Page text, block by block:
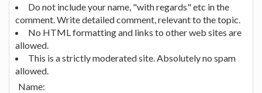
Do not include your name, "with regards" etc in the
comment. Write detailed comment, relevant to the topic.
No HTML formatting and links to other web sites are
allowed.
This is a strictly moderated site. Absolutely no spam
allowed.
Name: